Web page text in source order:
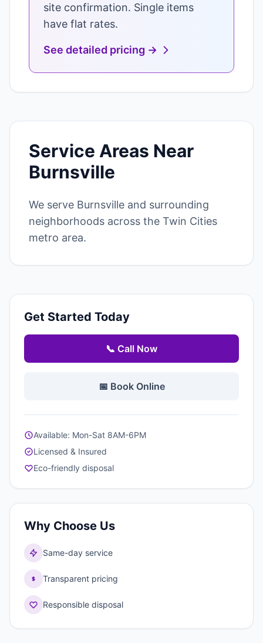
site confirmation. Single items
have flat rates.
See detailed pricing →
Service Areas Near
Burnsville
We serve Burnsville and surrounding
neighborhoods across the Twin Cities
metro area.
Get Started Today
📞 Call Now
📅 Book Online
Available: Mon-Sat 8AM-6PM
Licensed & Insured
Eco-friendly disposal
Why Choose Us
Same-day service
Transparent pricing
Responsible disposal